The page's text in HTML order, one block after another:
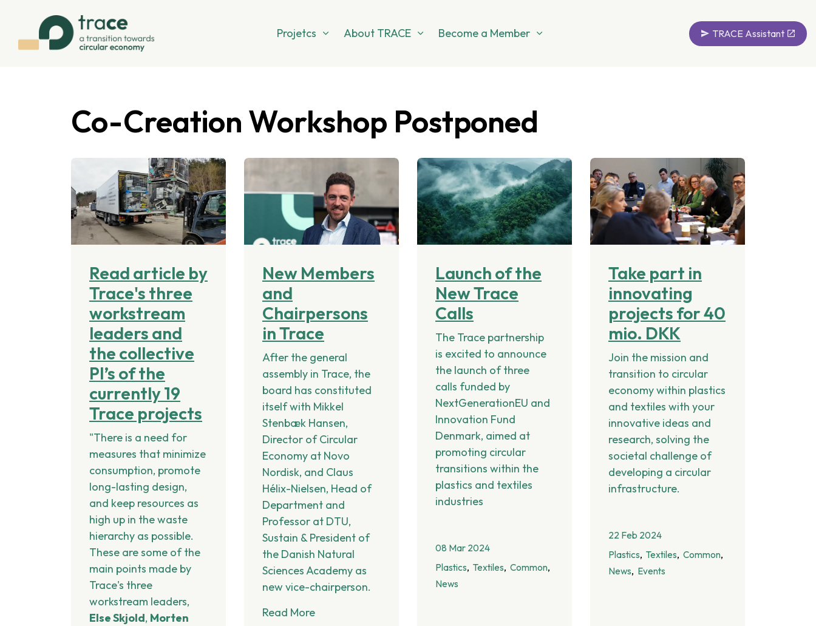
Projetcs About TRACE Become a Member TRACE Assistant
Co-Creation Workshop Postponed
Read article by
Trace's three
workstream
leaders and
the collective
PI’s of the
currently 19
Trace projects
"There is a need for
measures that minimize
consumption, promote
long-lasting design,
and keep resources as
high up in the waste
hierarchy as possible.
These are some of the
main points made by
Trace's three
workstream leaders,
Else Skjold, Morten
New Members
and
Chairpersons
in Trace
After the general
assembly in Trace, the
board has constituted
itself with Mikkel
Stenbæk Hansen,
Director of Circular
Economy at Novo
Nordisk, and Claus
Hélix-Nielsen, Head of
Department and
Professor at DTU,
Sustain & President of
the Danish Natural
Sciences Academy as
new vice-chairperson.
Read More
Launch of the
New Trace
Calls
The Trace partnership
is excited to announce
the launch of three
calls funded by
NextGenerationEU and
Innovation Fund
Denmark, aimed at
promoting circular
transitions within the
plastics and textiles
industries
08 Mar 2024
Plastics Textiles Common
News
Take part in
innovating
projects for 40
mio. DKK
Join the mission and
transition to circular
economy within plastics
and textiles with your
innovative ideas and
research, solving the
societal challenge of
developing a circular
infrastructure.
22 Feb 2024
Plastics Textiles Common
News
Events